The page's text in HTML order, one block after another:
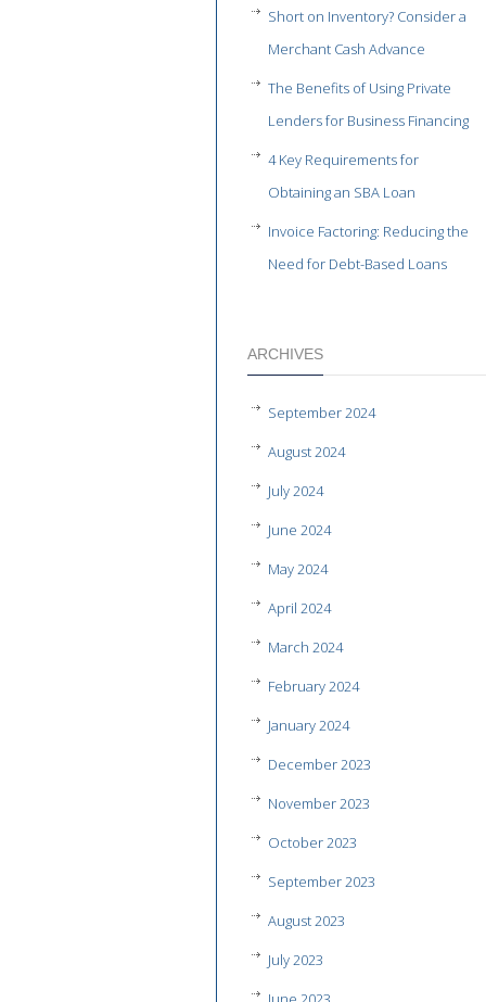
Short on Inventory? Consider a
Merchant Cash Advance
The Benefits of Using Private
Lenders for Business Financing
4 Key Requirements for
Obtaining an SBA Loan
Invoice Factoring: Reducing the
Need for Debt-Based Loans
ARCHIVES
September 2024
August 2024
July 2024
June 2024
May 2024
April 2024
March 2024
February 2024
January 2024
December 2023
November 2023
October 2023
September 2023
August 2023
July 2023